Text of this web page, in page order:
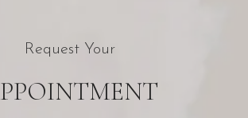
Request Your